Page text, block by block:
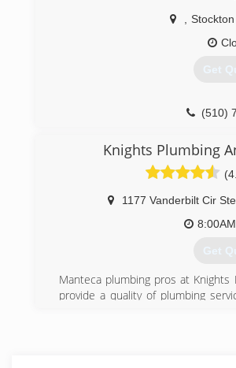
(209)
Stockton
Get
(510)
Knights Plumbing
1177 Vanderbilt Cir
Get
Manteca plumbing pros at
provide a quality of plumbing